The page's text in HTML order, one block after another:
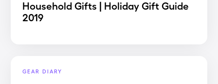
Household Gifts | Holiday Gift Guide
2019
GEAR DIARY